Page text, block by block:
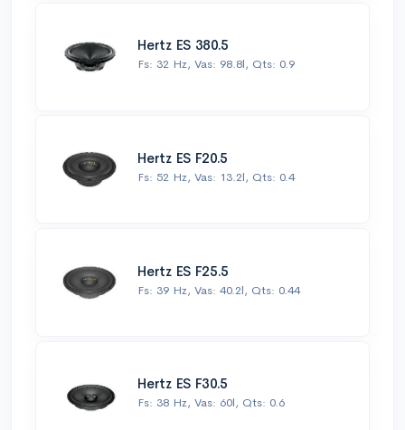
Hertz ES 380.5
Fs: 32 Hz, Vas: 98.8l, Qts: 0.9
Hertz ES F20.5
Fs: 52 Hz, Vas: 13.2l, Qts: 0.4
Hertz ES F25.5
Fs: 39 Hz, Vas: 40.2l, Qts: 0.44
Hertz ES F30.5
Fs: 38 Hz, Vas: 60l, Qts: 0.6